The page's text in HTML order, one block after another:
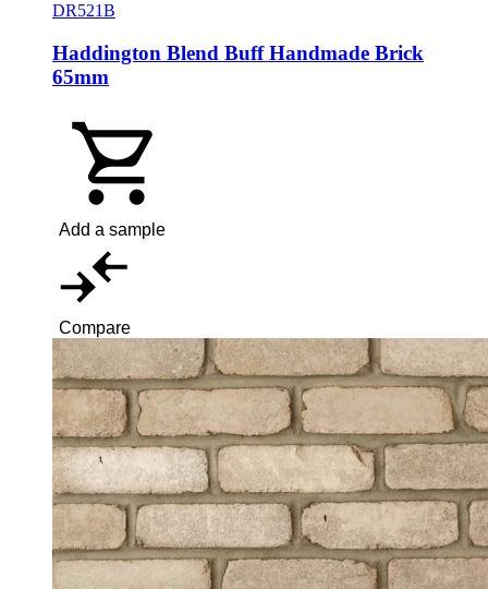
DR521B
Haddington Blend Buff Handmade Brick
65mm
Add a sample
Compare